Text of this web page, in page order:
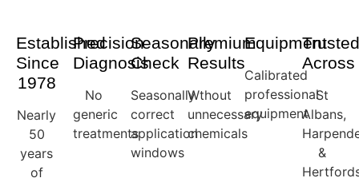
Established
Since
1978
Nearly
50
years
of
Precision
Diagnosis
No
generic
treatments
Seasonally
Check
Seasonally
correct
application
windows
Premium
Results
Wthout
unnecessary
chemicals
Equipment
Calibrated
professional
equipment
Trusted
Across
St
Albans,
&